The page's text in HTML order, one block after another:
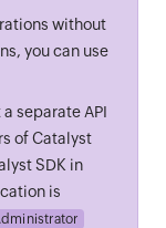
without
you can use
separate API
of Catalyst
SDK in
is